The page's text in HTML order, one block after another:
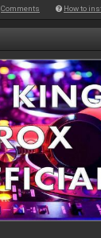
Comments How to